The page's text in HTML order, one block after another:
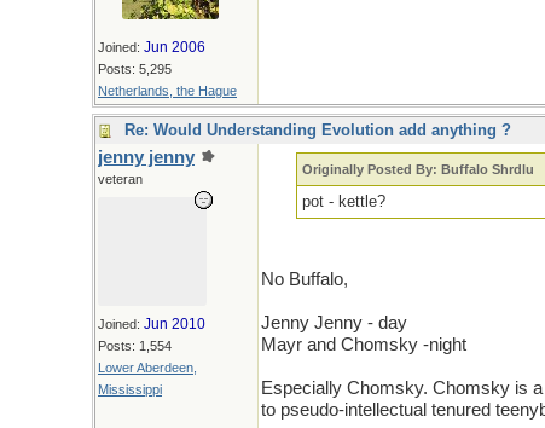
Joined: Jun 2006
Posts: 5,295
Netherlands, the Hague
Re: Would Understanding Evolution add anything ?
jenny jenny
veteran
Joined: Jun 2010
Posts: 1,554
Lower Aberdeen,
Mississippi
Originally Posted By: Buffalo Shrdlu
pot - kettle?
No Buffalo,
Jenny Jenny - day
Mayr and Chomsky -night
Especially Chomsky. Chomsky is
to pseudo-intellectual tenured